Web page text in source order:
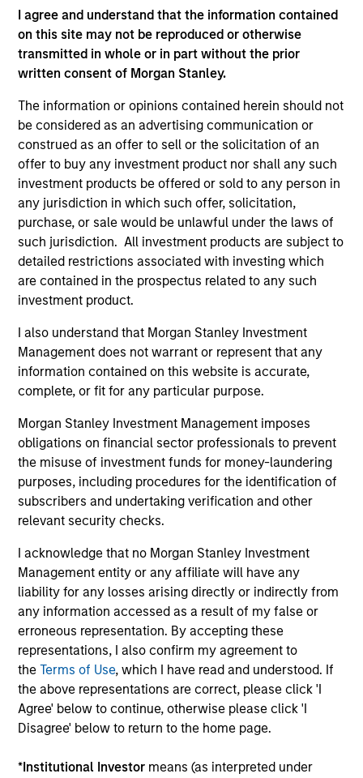
I agree and understand that the information contained
on this site may not be reproduced or otherwise
transmitted in whole or in part without the prior
written consent of Morgan Stanley.
The information or opinions contained herein should not
be considered as an advertising communication or
construed as an offer to sell or the solicitation of an
offer to buy any investment product nor shall any such
investment products be offered or sold to any person in
any jurisdiction in which such offer, solicitation,
purchase, or sale would be unlawful under the laws of
such jurisdiction. All investment products are subject to
detailed restrictions associated with investing which
are contained in the prospectus related to any such
investment product.
I also understand that Morgan Stanley Investment
Management does not warrant or represent that any
information contained on this website is accurate,
complete, or fit for any particular purpose.
Morgan Stanley Investment Management imposes
obligations on financial sector professionals to prevent
the misuse of investment funds for money-laundering
purposes, including procedures for the identification of
subscribers and undertaking verification and other
relevant security checks.
I acknowledge that no Morgan Stanley Investment
Management entity or any affiliate will have any
liability for any losses arising directly or indirectly from
any information accessed as a result of my false or
erroneous representation. By accepting these
representations, I also confirm my agreement to
theTerms of Use, which I have read and understood. If
the above representations are correct, please click 'I
Agree' below to continue, otherwise please click 'I
Disagree' below to return to the home page.
*Institutional Investor means (as interpreted under
Differentiators
1
Culture
The investment team’s culture is shaped by the
cultivation of core values that are cultivated and
partnership.
2
Reading Day
Members of Global Opportunity participate in activities
that emphasize the aforementioned core values that
define the team's culture. For example, each person on
the team spends at least one day per month focused on
environment. The purpose of maintaining a regular
reading day is to promote curiosity and help maintain
perspective. Whether it's a company annual report, an
article on a new disruptive technology in a science
magazine or a value investing textbook, the team
believes it is critical to be able to pull oneself away from
daily market fluctuations and focus on continued learning
in a constantly evolving world.
3